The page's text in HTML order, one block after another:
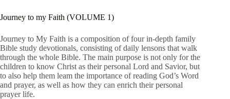
Journey to my Faith (VOLUME 1)
Journey to My Faith is a composition of four in-depth family
Bible study devotionals, consisting of daily lensons that walk
through the whole Bible. The main purpose is not only for the
children to know Christ as their personal Lord and Savior, but
to also help them leam the importance of reading God’s Word
and prayer, as well as how they can enrich their personal
prayer life.